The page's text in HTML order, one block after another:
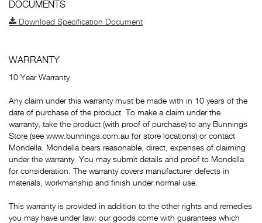
DOCUMENTS
Download Specification Document
WARRANTY
10 Year Warranty
Any claim under this warranty must be made with in 10 years of the
date of purchase of the product. To make a claim under the
warranty, take the product (with proof of purchase) to any Bunnings
Store (see www.bunnings.com.au for store locations) or contact
Mondella. Mondella bears reasonable, direct, expenses of claiming
under the warranty. You may submit details and proof to Mondella
for consideration. The warranty covers manufacturer defects in
materials, workmanship and finish under normal use.
This warranty is provided in addition to the other rights and remedies
you may have under law: our goods come with guarantees which